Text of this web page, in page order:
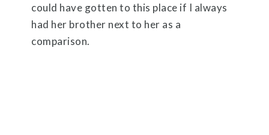
could have gotten to this place if I always
had her brother next to her as a
comparison.